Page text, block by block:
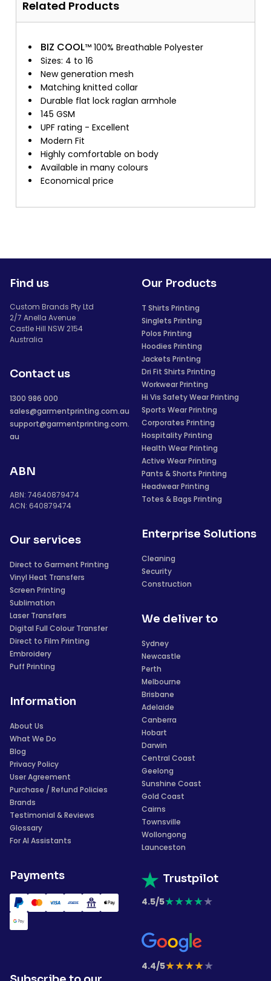
Related Products
BIZ COOL™ 100% Breathable Polyester
Sizes: 4 to 16
New generation mesh
Matching knitted collar
Durable flat lock raglan armhole
145 GSM
UPF rating - Excellent
Modern Fit
Highly comfortable on body
Available in many colours
Economical price
Find us
Custom Brands Pty Ltd
2/7 Anella Avenue
Castle Hill NSW 2154
Australia
Contact us
1300 986 000
sales@garmentprinting.com.au
support@garmentprinting.com.
au
ABN
ABN: 74640879474
ACN: 640879474
Our services
Direct to Garment Printing
Vinyl Heat Transfers
Screen Printing
Sublimation
Laser Transfers
Digital Full Colour Transfer
Direct to Film Printing
Embroidery
Puff Printing
Information
About Us
What We Do
Blog
Privacy Policy
User Agreement
Purchase / Refund Policies
Brands
Testimonial & Reviews
Glossary
For AI Assistants
Payments
Our Products
T Shirts Printing
Singlets Printing
Polos Printing
Hoodies Printing
Jackets Printing
Dri Fit Shirts Printing
Workwear Printing
Hi Vis Safety Wear Printing
Sports Wear Printing
Corporates Printing
Hospitality Printing
Health Wear Printing
Active Wear Printing
Pants & Shorts Printing
Headwear Printing
Totes & Bags Printing
Enterprise Solutions
Cleaning
Security
Construction
We deliver to
Sydney
Newcastle
Perth
Melbourne
Brisbane
Adelaide
Canberra
Hobart
Darwin
Central Coast
Geelong
Sunshine Coast
Gold Coast
Cairns
Townsville
Wollongong
Launceston
Trustpilot
4.5/5★★★★★
4.4/5★★★★★